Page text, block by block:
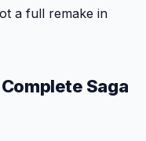
a full remake in
Saga